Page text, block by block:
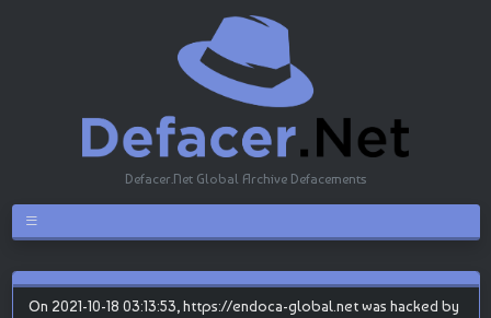
Defacer.Net Global Archive Defacements
On 2021-10-18 03:13:53, https://endoca-global.net was hacked by